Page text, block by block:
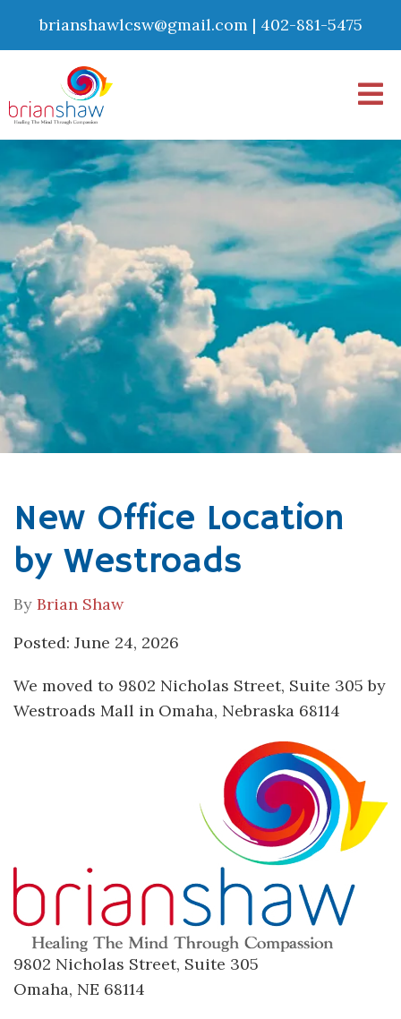
brianshawlcsw@gmail.com | 402-881-5475
New Office Location
by Westroads
By Brian Shaw
Posted: June 24, 2026
We moved to 9802 Nicholas Street, Suite 305 by
Westroads Mall in Omaha, Nebraska 68114
9802 Nicholas Street, Suite 305
Omaha, NE 68114